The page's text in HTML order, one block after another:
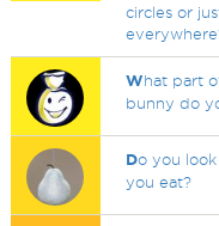
circles or
What part
bunny do
Do you
you eat?